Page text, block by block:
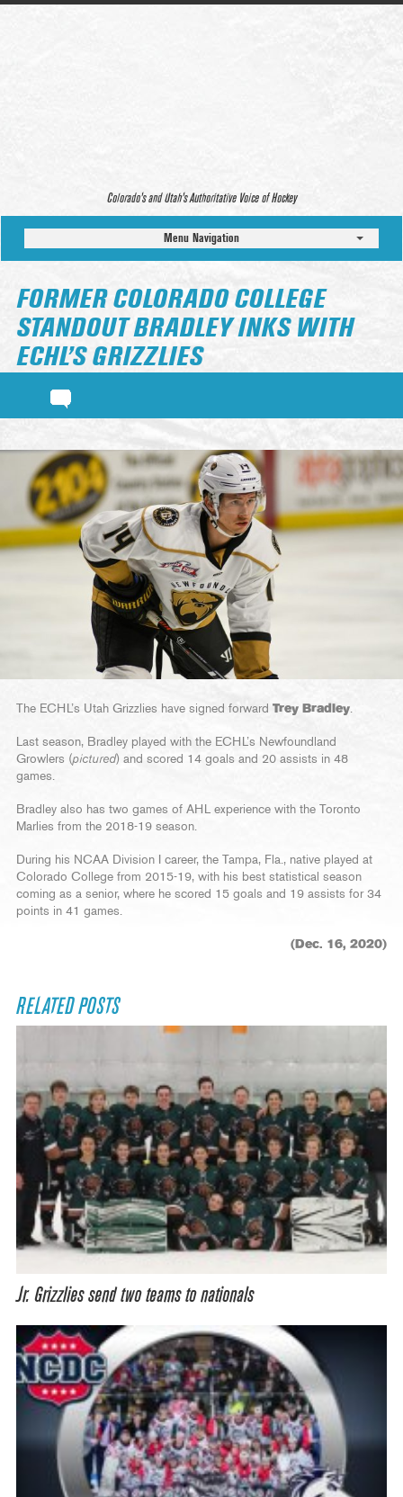
Colorado’s and Utah’s Authoritative Voice of Hockey
Menu Navigation
FORMER COLORADO COLLEGE
STANDOUT BRADLEY INKS WITH
ECHL’S GRIZZLIES
The ECHL’s Utah Grizzlies have signed forward Trey Bradley.
Last season, Bradley played with the ECHL’s Newfoundland
Growlers (pictured) and scored 14 goals and 20 assists in 48
games.
Bradley also has two games of AHL experience with the Toronto
Marlies from the 2018-19 season.
During his NCAA Division I career, the Tampa, Fla., native played at
Colorado College from 2015-19, with his best statistical season
coming as a senior, where he scored 15 goals and 19 assists for 34
points in 41 games.
(Dec. 16, 2020)
RELATED POSTS
Jr. Grizzlies send two teams to nationals